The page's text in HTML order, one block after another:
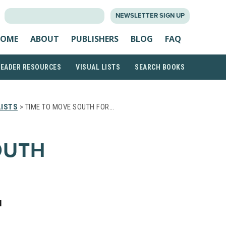
NEWSLETTER SIGN UP
ABOUT PUBLISHERS BLOG FAQ
RESOURCES VISUAL LISTS SEARCH BOOKS
> TIME TO MOVE SOUTH FOR…